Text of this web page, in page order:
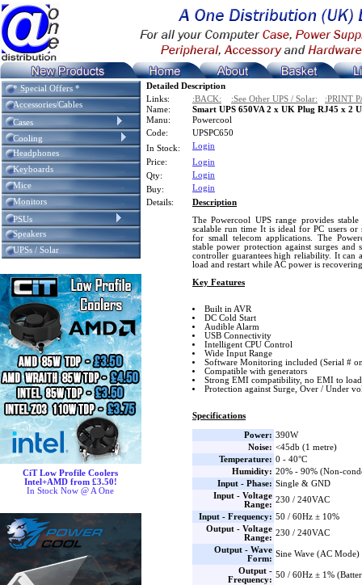
* Special Offers *
Accessories/Cables
Cases
Cooling
Headphones
Keyboards
Mice
Monitors
PSUs
Speakers
UPSs / Solar
CiT Low Profile Coolers
Intel+AMD from £3.50!
In Stock Now @ A One
Detailed Description
Links:
:BACK: :See Other UPS / Solar:
:PRINT
Name:
Smart UPS 650VA 2 x UK Plug RJ45 x 2
Manu:
Powercool
Code:
UPSPC650
In Stock:
Login
Price:
Login
Qty:
Login
Buy:
Login
Details:
Description
The Powercool UPS range provides
scalable run time It is ideal for PC users or
for small telecom applications. The
stable power protection against surges and
controller guarantees high reliability. It can
load and restart while AC power is
Key Features
Built in AVR
DC Cold Start
Audible Alarm
USB Connectivity
Intelligent CPU Control
Wide Input Range
Software Monitoring included (Serial #
Compatible with generators
Strong EMI compatibility, no EMI to load
Protection against Surge, Over / Under
Specifications
Power: 390W
Noise: <45db (1 metre)
Temperature: 0 - 40°C
Humidity: 20% - 90% (Non-
Input - Phase: Single & GND
Input - Voltage
Range:
230 / 240VAC
Input - Frequency: 50 / 60Hz ± 10%
Output - Voltage
Range:
230 / 240VAC
Output - Wave
Form:
Sine Wave (AC
Output -
Frequency:
50 / 60Hz ± 1%